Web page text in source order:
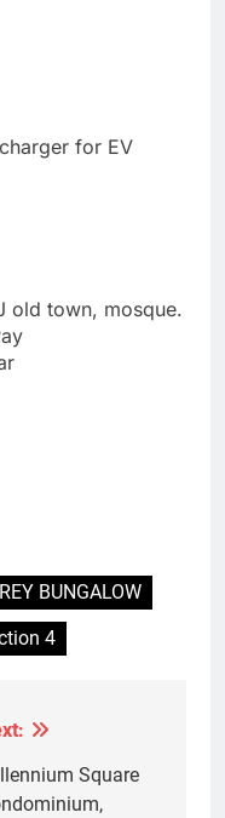
for EV
old town, mosque.
BUNGALOW
4
Square